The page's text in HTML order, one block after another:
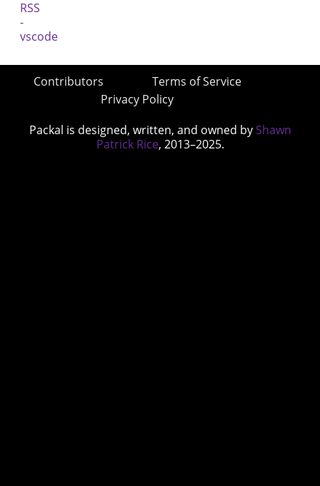
Contributors
Terms of Service
Privacy Policy
Packal is designed, written, and owned by Shawn
Patrick Rice, 2013–2025.